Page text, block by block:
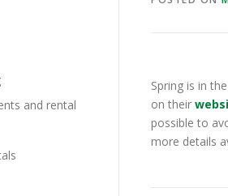
Spring is in
on their
possible to
more details
and rental